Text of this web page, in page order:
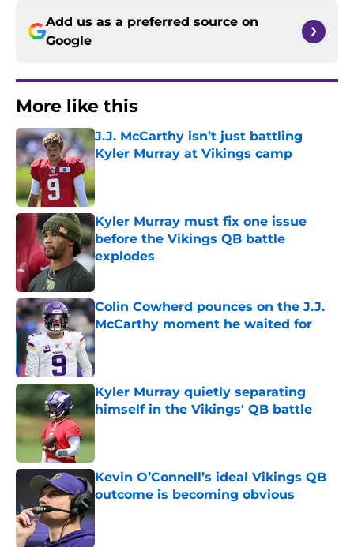
Add us as a preferred source on
Google
More like this
J.J. McCarthy isn’t just battling
Kyler Murray at Vikings camp
Published by on Invalid Date
Kyler Murray must fix one issue
before the Vikings QB battle
explodes
Published by on Invalid Date
Colin Cowherd pounces on the J.J.
McCarthy moment he waited for
Published by on Invalid Date
Kyler Murray quietly separating
himself in the Vikings' QB battle
Kevin O’Connell’s ideal Vikings QB
outcome is becoming obvious